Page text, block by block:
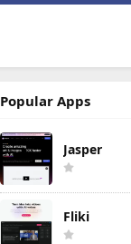
Popular Apps
Jasper
Fliki